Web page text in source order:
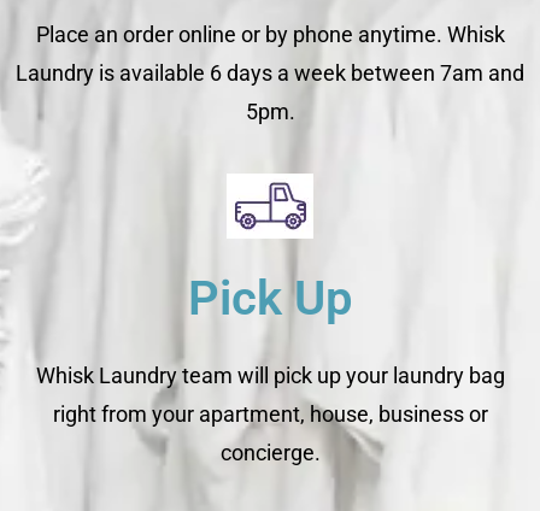
Place an order online or by phone anytime. Whisk
Laundry is available 6 days a week between 7am and
5pm.
Pick Up
Whisk Laundry team will pick up your laundry bag
right from your apartment, house, business or
concierge.